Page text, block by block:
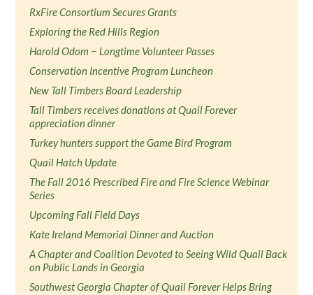
RxFire Consortium Secures Grants
Exploring the Red Hills Region
Harold Odom − Longtime Volunteer Passes
Conservation Incentive Program Luncheon
New Tall Timbers Board Leadership
Tall Timbers receives donations at Quail Forever
appreciation dinner
Turkey hunters support the Game Bird Program
Quail Hatch Update
The Fall 2016 Prescribed Fire and Fire Science Webinar
Series
Upcoming Fall Field Days
Kate Ireland Memorial Dinner and Auction
A Chapter and Coalition Devoted to Seeing Wild Quail Back
on Public Lands in Georgia
Southwest Georgia Chapter of Quail Forever Helps Bring